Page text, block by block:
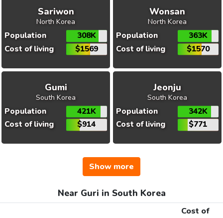
Sariwon
North Korea
Population
308K
Cost of living
$1569
Wonsan
North Korea
Population
363K
Cost of living
$1570
Gumi
South Korea
Population
421K
Cost of living
$914
Jeonju
South Korea
Population
342K
Cost of living
$771
Show more
Near Guri in South Korea
Cost of